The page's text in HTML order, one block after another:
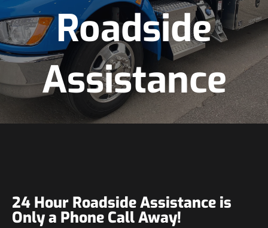
Roadside
Assistance
24 Hour Roadside Assistance is
Only a Phone Call Away!